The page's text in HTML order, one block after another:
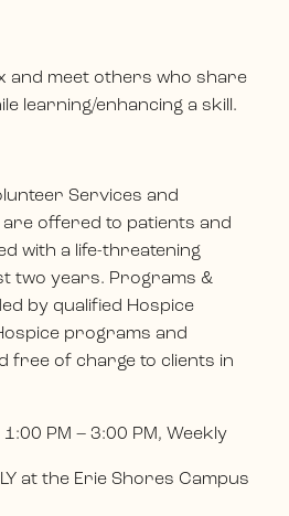
and meet others who share
learning/enhancing a skill.
Services and
offered to patients and
with a life-threatening
two years. Programs &
by qualified Hospice
programs and
free of charge to clients in
1:00 PM – 3:00 PM, Weekly
at the Erie Shores Campus